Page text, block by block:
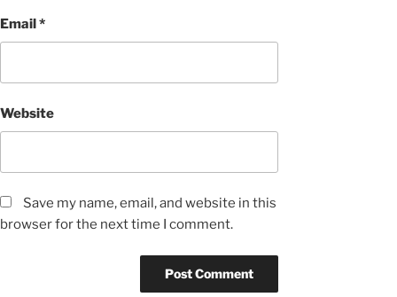
Email *
Website
Save my name, email, and website in this
browser for the next time I comment.